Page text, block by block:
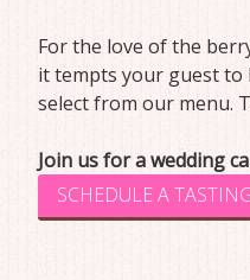
For the love of the
it tempts your guest to
select from our menu.
Join us for a wedding
SCHEDULE A